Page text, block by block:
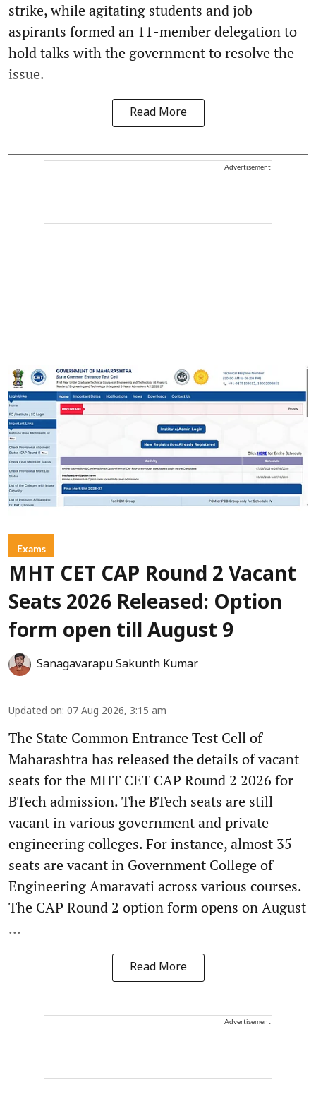
strike, while agitating students and job
aspirants formed an 11-member delegation to
hold talks with the government to resolve the
issue.
Read More
Advertisement
Exams
MHT CET CAP Round 2 Vacant
Seats 2026 Released: Option
form open till August 9
Sanagavarapu Sakunth Kumar
Updated on: 07 Aug 2026, 3:15 am
The State Common Entrance Test Cell of
Maharashtra has released the details of vacant
seats for the MHT CET CAP Round 2 2026 for
BTech admission. The BTech seats are still
vacant in various government and private
engineering colleges. For instance, almost 35
seats are vacant in Government College of
Engineering Amaravati across various courses.
The CAP Round 2 option form opens on August
...
Read More
Advertisement